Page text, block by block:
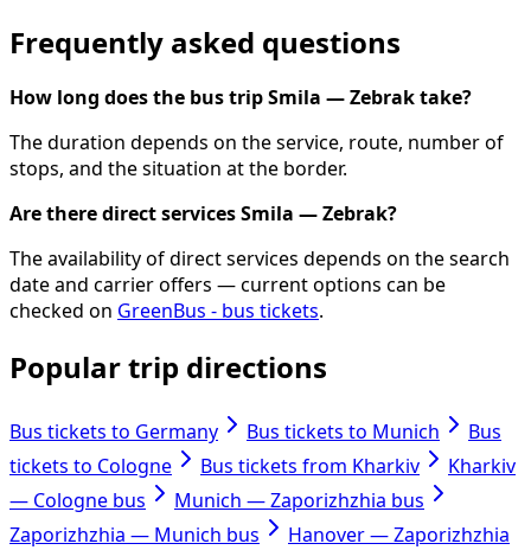
Frequently asked questions
How long does the bus trip Smila — Zebrak take?
The duration depends on the service, route, number of
stops, and the situation at the border.
Are there direct services Smila — Zebrak?
The availability of direct services depends on the search
date and carrier offers — current options can be
checked on GreenBus - bus tickets.
Popular trip directions
Bus tickets to Germany Bus tickets to Munich
Bus
tickets to Cologne
Bus tickets from Kharkiv
Kharkiv
— Cologne bus
Munich — Zaporizhzhia bus
Zaporizhzhia — Munich bus
Hanover — Zaporizhzhia